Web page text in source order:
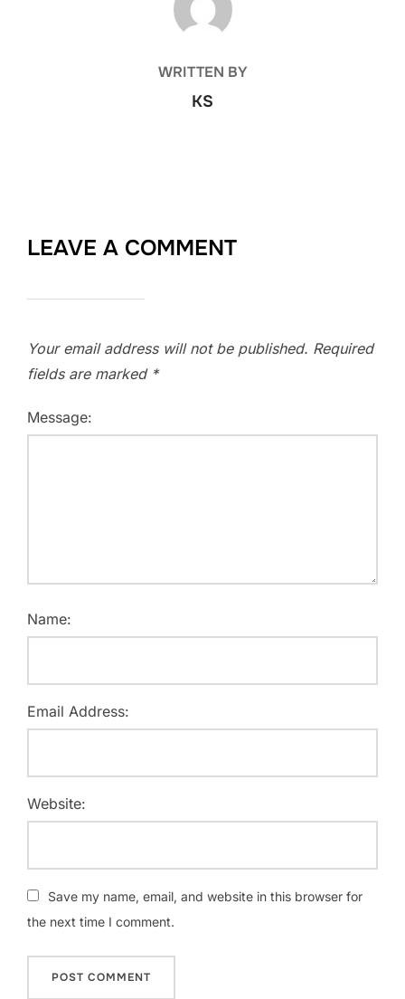
WRITTEN BY
KS
LEAVE A COMMENT
Your email address will not be published. Required
fields are marked *
Message:
Name:
Email Address:
Website:
Save my name, email, and website in this browser for
the next time I comment.